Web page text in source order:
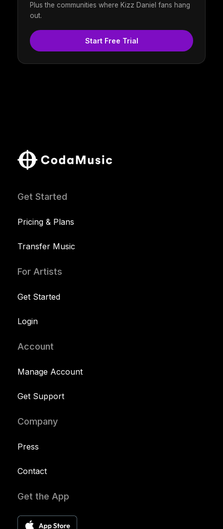
Plus the communities where Kizz Daniel fans hang
out.
Start Free Trial
Get Started
Pricing & Plans
Transfer Music
For Artists
Get Started
Login
Account
Manage Account
Get Support
Company
Press
Contact
Get the App